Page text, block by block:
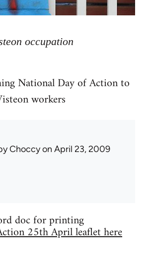
occupation
National Day of Action to
workers
Choccyon April 23, 2009
doc for printing
25th April leaflet here